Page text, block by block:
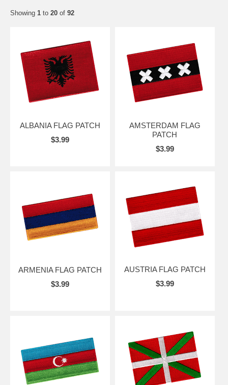
Showing 1 to 20 of 92
ALBANIA FLAG PATCH
$3.99
AMSTERDAM FLAG
PATCH
$3.99
ARMENIA FLAG PATCH
$3.99
AUSTRIA FLAG PATCH
$3.99